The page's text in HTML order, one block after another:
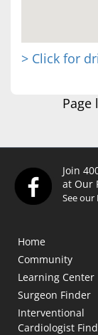
> Click for
Page
Join
at Our
See our
Home
Community
Learning Center
Surgeon Finder
Interventional
Cardiologist